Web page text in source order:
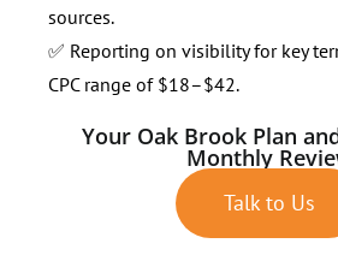
sources.
✅ Reporting on visibility for key
CPC range of $18–$42.
Your Oak Brook Plan
Monthly
Talk to Us